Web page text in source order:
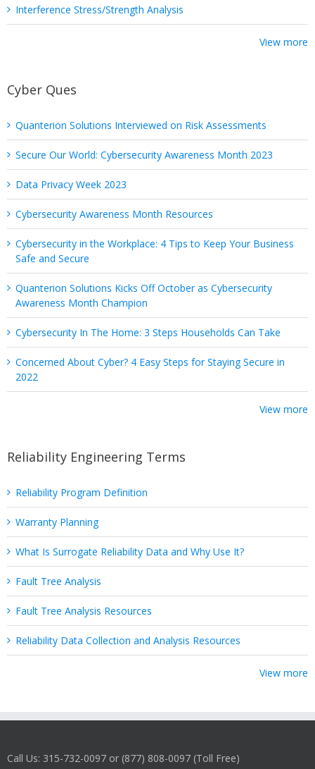
Interference Stress/Strength Analysis
View more
Cyber Ques
Quanterion Solutions Interviewed on Risk Assessments
Secure Our World: Cybersecurity Awareness Month 2023
Data Privacy Week 2023
Cybersecurity Awareness Month Resources
Cybersecurity in the Workplace: 4 Tips to Keep Your Business
Safe and Secure
Quanterion Solutions Kicks Off October as Cybersecurity
Awareness Month Champion
Cybersecurity In The Home: 3 Steps Households Can Take
Concerned About Cyber? 4 Easy Steps for Staying Secure in
2022
View more
Reliability Engineering Terms
Reliability Program Definition
Warranty Planning
What Is Surrogate Reliability Data and Why Use It?
Fault Tree Analysis
Fault Tree Analysis Resources
Reliability Data Collection and Analysis Resources
View more
Call Us: 315-732-0097 or (877) 808-0097 (Toll Free)